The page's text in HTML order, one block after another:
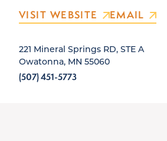
VISIT WEBSITE EMAIL
221 Mineral Springs RD, STE A
Owatonna, MN 55060
(507) 451-5773